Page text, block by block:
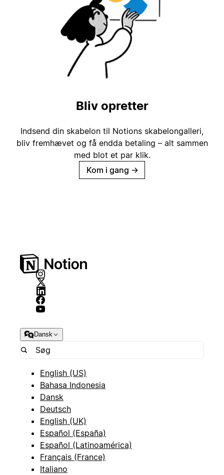
Bliv opretter
Indsend din skabelon til Notions skabelongalleri,
bliv fremhævet og få endda betaling – alt sammen
med blot et par klik.
Kom i gang →
Dansk
English (US)
Bahasa Indonesia
Dansk
Deutsch
English (UK)
Español (España)
Español (Latinoamérica)
Français (France)
Italiano